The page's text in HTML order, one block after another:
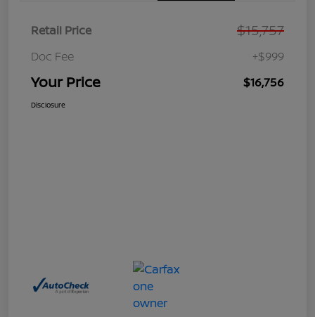
Retail Price $15,757
Doc Fee +$999
Your Price $16,756
Disclosure